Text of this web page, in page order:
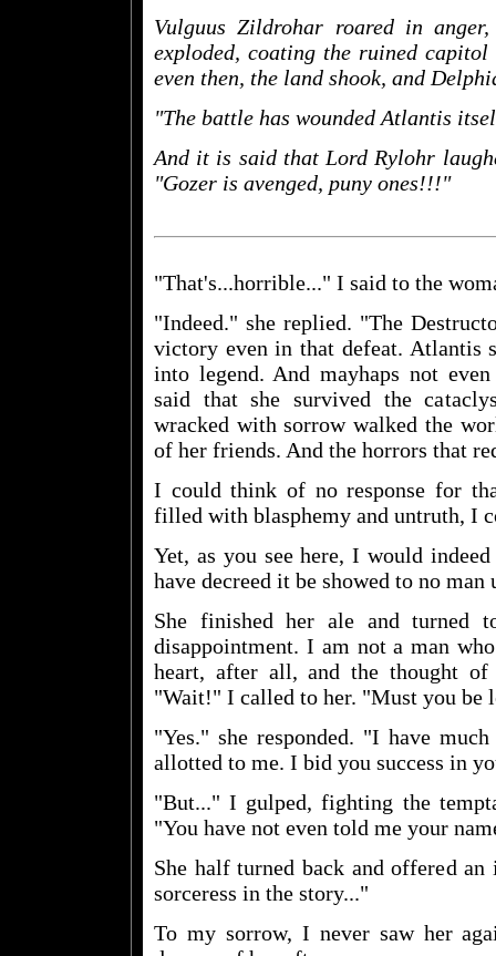
Vulguus Zildrohar roared in
exploded, coating the ruined
even then, the land shook, and
"The battle has wounded Atlantis
And it is said that Lord Rylohr
"Gozer is avenged, puny ones!!!"
"That's...horrible..." I said to the
"Indeed." she replied. "The
victory even in that defeat. Atlantis
into legend. And mayhaps not
said that she survived the
wracked with sorrow walked the
of her friends. And the horrors that
I could think of no response for
filled with blasphemy and untruth, I
Yet, as you see here, I would
have decreed it be showed to no
She finished her ale and turned
disappointment. I am not a man
heart, after all, and the thought
"Wait!" I called to her. "Must you be
"Yes." she responded. "I have
allotted to me. I bid you success in
"But..." I gulped, fighting the
"You have not even told me your
She half turned back and offered
sorceress in the story..."
To my sorrow, I never saw her